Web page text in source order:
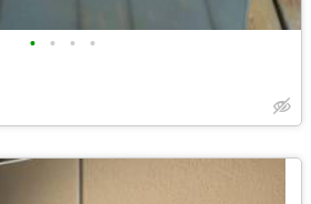
• • • •